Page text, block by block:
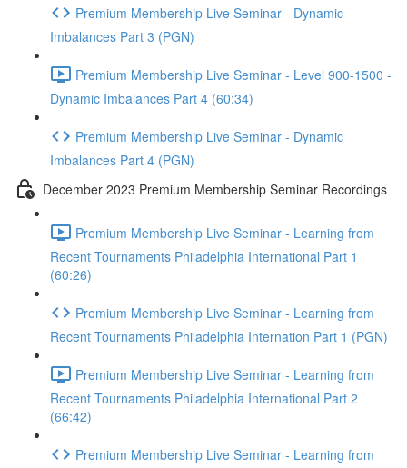
Premium Membership Live Seminar - Dynamic
Imbalances Part 3 (PGN)
Premium Membership Live Seminar - Level 900-1500 -
Dynamic Imbalances Part 4 (60:34)
Premium Membership Live Seminar - Dynamic
Imbalances Part 4 (PGN)
December 2023 Premium Membership Seminar Recordings
Premium Membership Live Seminar - Learning from
Recent Tournaments Philadelphia International Part 1
(60:26)
Premium Membership Live Seminar - Learning from
Recent Tournaments Philadelphia Internation Part 1 (PGN)
Premium Membership Live Seminar - Learning from
Recent Tournaments Philadelphia International Part 2
(66:42)
Premium Membership Live Seminar - Learning from